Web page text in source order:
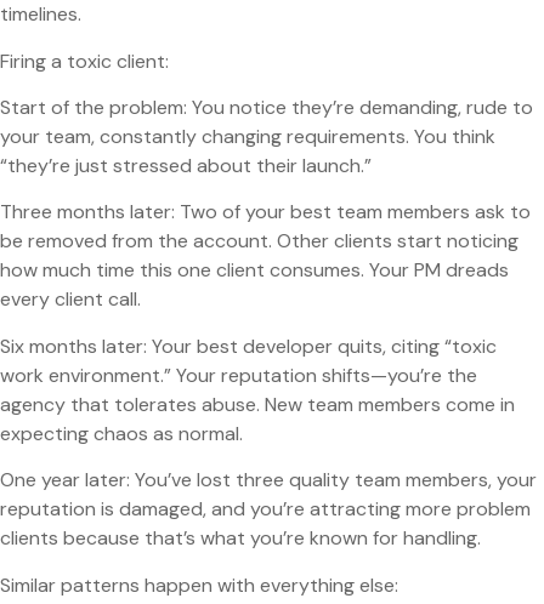
timelines.
Firing a toxic client:
Start of the problem: You notice they’re demanding, rude to
your team, constantly changing requirements. You think
“they’re just stressed about their launch.”
Three months later: Two of your best team members ask to
be removed from the account. Other clients start noticing
how much time this one client consumes. Your PM dreads
every client call.
Six months later: Your best developer quits, citing “toxic
work environment.” Your reputation shifts—you’re the
agency that tolerates abuse. New team members come in
expecting chaos as normal.
One year later: You’ve lost three quality team members, your
reputation is damaged, and you’re attracting more problem
clients because that’s what you’re known for handling.
Similar patterns happen with everything else: